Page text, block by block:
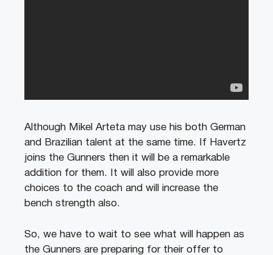
Although Mikel Arteta may use his both German
and Brazilian talent at the same time. If Havertz
joins the Gunners then it will be a remarkable
addition for them. It will also provide more
choices to the coach and will increase the
bench strength also.
So, we have to wait to see what will happen as
the Gunners are preparing for their offer to